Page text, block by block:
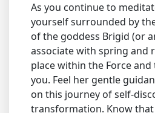
As you continue to
yourself surrounded by
of the goddess Brigid (or
associate with spring and
place within the Force
you. Feel her gentle
on this journey of self-
transformation. Know